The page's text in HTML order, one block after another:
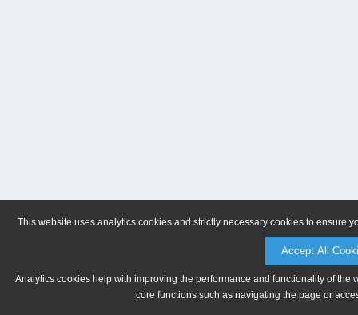
This website uses analytics cookies and strictly necessary cookies to ensure
Accept All
Analytics cookies help with improving the performance and functionality of
core functions such as navigating the page or